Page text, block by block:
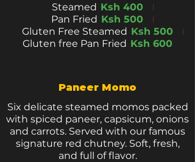
Steamed Ksh 400
Pan Fried Ksh 500
Gluten Free Steamed Ksh 500
Gluten free Pan Fried Ksh 600
Paneer Momo
Six delicate steamed momos packed
with spiced paneer, capsicum, onions
and carrots. Served with our famous
signature red chutney. Soft, fresh,
and full of flavor.